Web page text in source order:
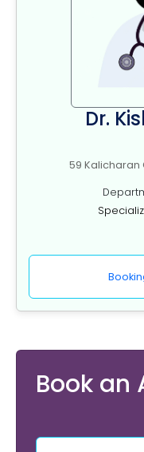
Dr.
59 Kalicharan
Book